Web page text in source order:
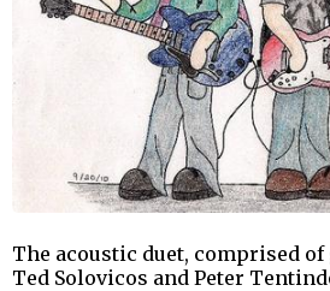
The acoustic duet, comprised
Ted Solovicos and Peter